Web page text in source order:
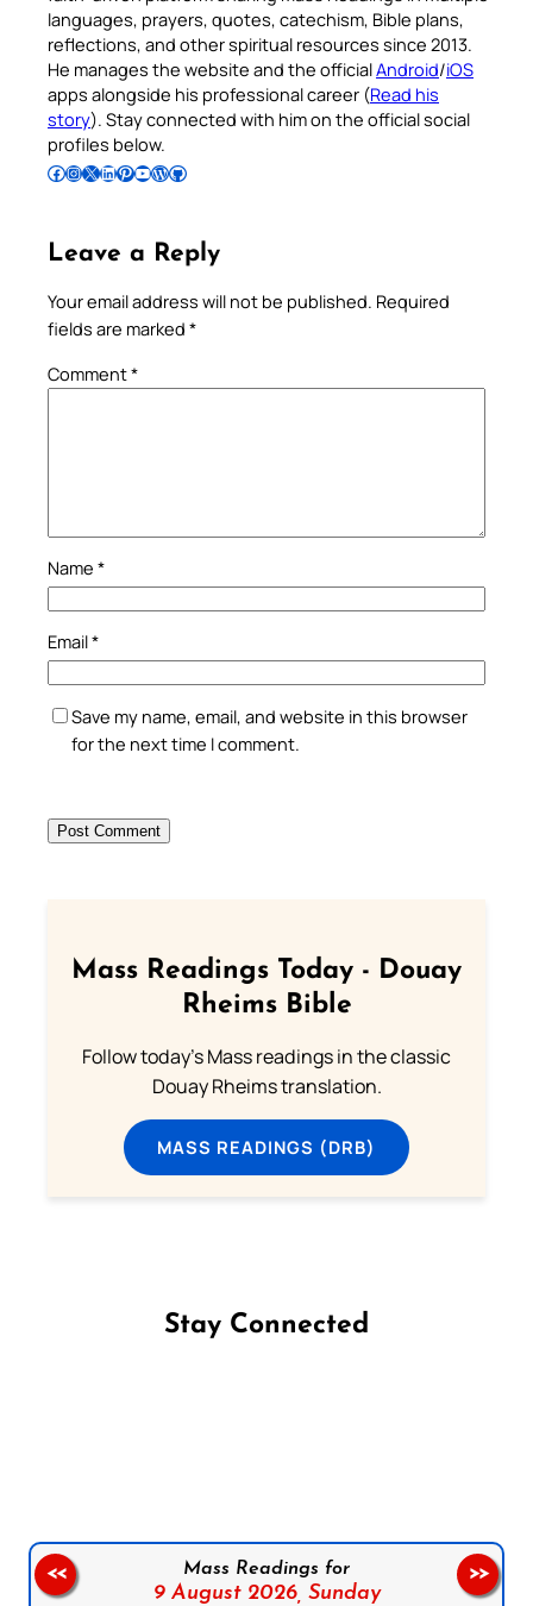
languages, prayers, quotes, catechism, Bible plans,
reflections, and other spiritual resources since 2013.
He manages the website and the officialAndroid/iOS
apps alongside his professional career (Read his
story). Stay connected with him on the official social
profiles below.
Follow Pradeep on Facebook Follow Pradeep on InstagramFollow Pradeep on X Follow Pradeep on LinkedIn Follow Pradeep on Pinterest Subscribe to Pradeep’s Youtube Channel Follow Pradeep on WordPress Follow Pradeep on GitHub
Leave a Reply
Your email address will not be published. Required
fields are marked *
Comment*
Name *
Email*
Save my name, email, and website in this browser
for the next time I comment.
Mass Readings Today - Douay
Rheims Bible
Follow today's Mass readings in the classic
Douay Rheims translation.
MASS READINGS (DRB)
Stay Connected
Mass Readings for
9 August 2026, Sunday
<< >>